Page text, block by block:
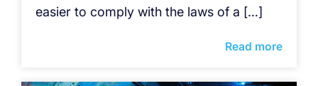
easier to comply with the laws of a […]
Read more